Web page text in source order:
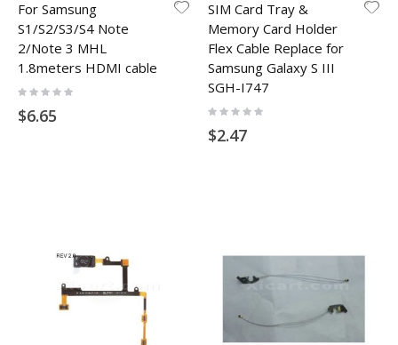
For Samsung
S1/S2/S3/S4 Note
2/Note 3 MHL
1.8meters HDMI cable
Rating:
$6.65
SIM Card Tray &
Memory Card Holder
Flex Cable Replace for
Samsung Galaxy S III
SGH-I747
Rating:
$2.47